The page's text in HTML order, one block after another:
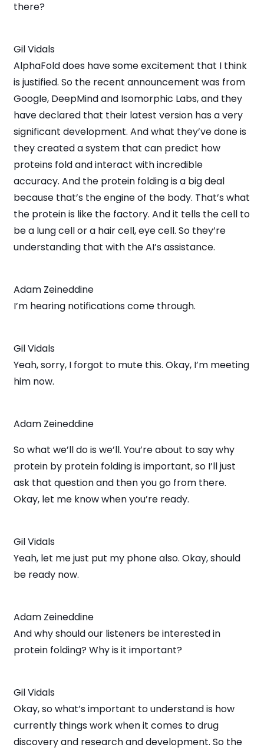
there?
Gil Vidals
AlphaFold does have some excitement that I think
is justified. So the recent announcement was from
Google, DeepMind and Isomorphic Labs, and they
have declared that their latest version has a very
significant development. And what they’ve done is
they created a system that can predict how
proteins fold and interact with incredible
accuracy. And the protein folding is a big deal
because that’s the engine of the body. That’s what
the protein is like the factory. And it tells the cell to
be a lung cell or a hair cell, eye cell. So they’re
understanding that with the AI’s assistance.
Adam Zeineddine
I’m hearing notifications come through.
Gil Vidals
Yeah, sorry, I forgot to mute this. Okay, I’m meeting
him now.
Adam Zeineddine
So what we’ll do is we’ll. You’re about to say why
protein by protein folding is important, so I’ll just
ask that question and then you go from there.
Okay, let me know when you’re ready.
Gil Vidals
Yeah, let me just put my phone also. Okay, should
be ready now.
Adam Zeineddine
And why should our listeners be interested in
protein folding? Why is it important?
Gil Vidals
Okay, so what’s important to understand is how
currently things work when it comes to drug
discovery and research and development. So the